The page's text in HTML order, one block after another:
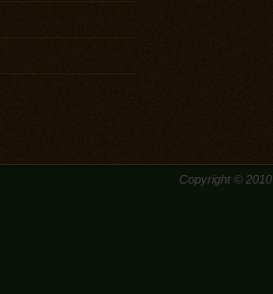
Copyright ©